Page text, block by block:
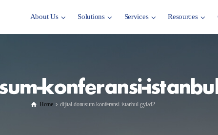
About Us Solutions Services Resources
konferansi-
Home dijital-donusum-konferansi-istanbul-gyiad2